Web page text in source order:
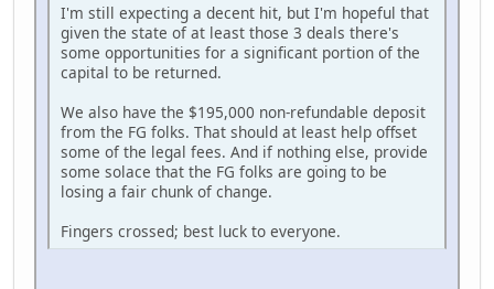
I'm still expecting a decent hit, but I'm hopeful that
given the state of at least those 3 deals there's
some opportunities for a significant portion of the
capital to be returned.
We also have the $195,000 non-refundable deposit
from the FG folks. That should at least help offset
some of the legal fees. And if nothing else, provide
some solace that the FG folks are going to be
losing a fair chunk of change.
Fingers crossed; best luck to everyone.